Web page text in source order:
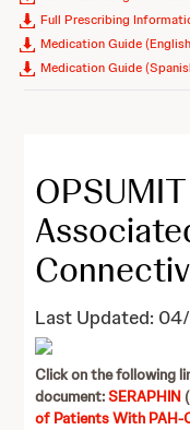
Full Prescribing
Medication Guide
Medication Guide
Last Updated:
Click on the following
document:SERAPHIN (
of Patients With PAH-